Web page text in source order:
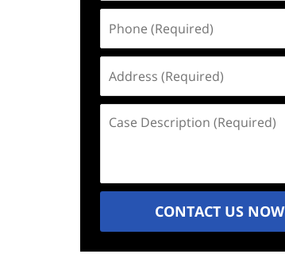
(Required)
(Required)
Description
CONTACT US NOW